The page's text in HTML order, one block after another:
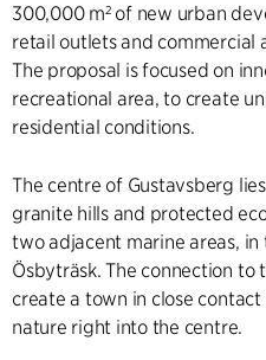
300,000 m² of new urban
retail outlets and commercial
The proposal is focused on
recreational area, to create
residential conditions.
The centre of Gustavsberg
granite hills and protected
two adjacent marine areas,
Ösbyträsk. The connection
create a town in close
nature right into the centre.